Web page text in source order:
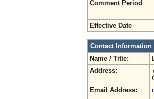
Comment Period
Effective Date
Contact Information
Name / Title:
Address:
Email Address: